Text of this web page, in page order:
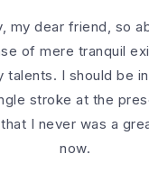
my dear friend, so
of mere tranquil
talents. I should be
stroke at the
I never was a
now.